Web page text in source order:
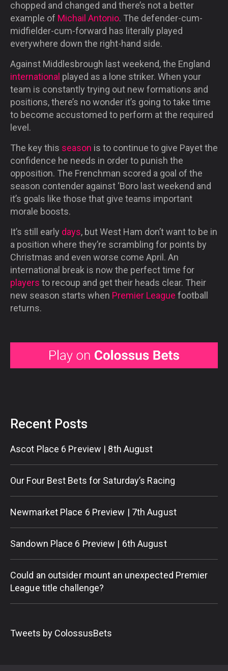
chopped and changed and there’s not a better
example of Michail Antonio. The defender-cum-
midfielder-cum-forward has literally played
everywhere down the right-hand side.
Against Middlesbrough last weekend, the England
international played as a lone striker. When your
team is constantly trying out new formations and
positions, there’s no wonder it’s going to take time
to become accustomed to perform at the required
level.
The key this season is to continue to give Payet the
confidence he needs in order to punish the
opposition. The Frenchman scored a goal of the
season contender against ‘Boro last weekend and
it’s goals like those that give teams important
morale boosts.
It’s still early days, but West Ham don’t want to be in
a position where they’re scrambling for points by
Christmas and even worse come April. An
international break is now the perfect time for
players to recoup and get their heads clear. Their
new season starts when Premier League football
returns.
Recent Posts
Ascot Place 6 Preview | 8th August
Our Four Best Bets for Saturday’s Racing
Newmarket Place 6 Preview | 7th August
Sandown Place 6 Preview | 6th August
Could an outsider mount an unexpected Premier
League title challenge?
Tweets by ColossusBets